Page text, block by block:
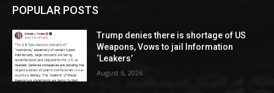
POPULAR POSTS
Trump denies there is shortage of US
Weapons, Vows to jail Information
‘Leakers’
August 6, 2026